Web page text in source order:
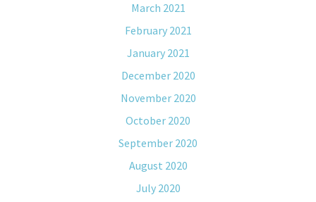
March 2021
February 2021
January 2021
December 2020
November 2020
October 2020
September 2020
August 2020
July 2020